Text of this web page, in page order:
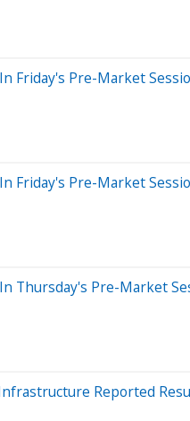
Friday's Pre-Market
Friday's Pre-Market
Thursday's Pre-Market
Reported